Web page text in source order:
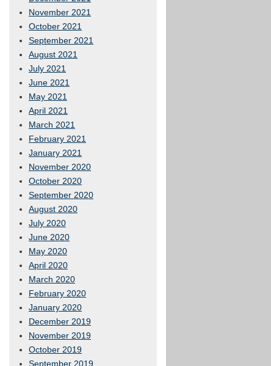
November 2021
October 2021
September 2021
August 2021
July 2021
June 2021
May 2021
April 2021
March 2021
February 2021
January 2021
November 2020
October 2020
September 2020
August 2020
July 2020
June 2020
May 2020
April 2020
March 2020
February 2020
January 2020
December 2019
November 2019
October 2019
September 2019